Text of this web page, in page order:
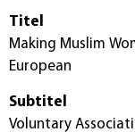
Titel
Making Muslim
European
Subtitel
Voluntary